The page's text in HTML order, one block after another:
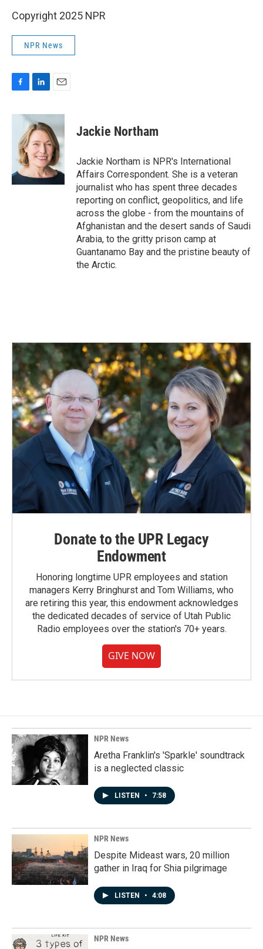
Copyright 2025 NPR
NPR News
c
o
k
n
k
e
d
I
n
a
i
l
Jackie Northam
Jackie Northam is NPR's International
Affairs Correspondent. She is a veteran
journalist who has spent three decades
reporting on conflict, geopolitics, and life
across the globe - from the mountains of
Afghanistan and the desert sands of Saudi
Arabia, to the gritty prison camp at
Guantanamo Bay and the pristine beauty of
the Arctic.
Donate to the UPR Legacy
Endowment
Honoring longtime UPR employees and station
managers Kerry Bringhurst and Tom Williams, who
are retiring this year, this endowment acknowledges
the dedicated decades of service of Utah Public
Radio employees over the station's 70+ years.
GIVE NOW
NPR News
Aretha Franklin's 'Sparkle' soundtrack
is a neglected classic
LISTEN • 7:58
NPR News
Despite Mideast wars, 20 million
gather in Iraq for Shia pilgrimage
LISTEN • 4:08
NPR News